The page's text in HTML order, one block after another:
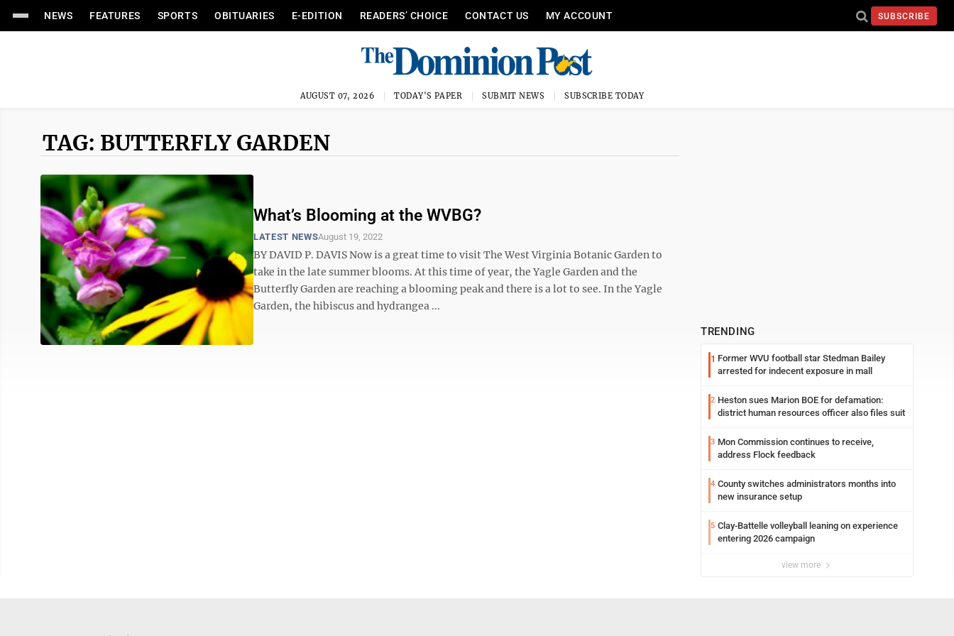
NEWS FEATURES SPORTS OBITUARIES E-EDITION READERS’ CHOICE CONTACT US MY ACCOUNT SUBSCRIBE
AUGUST 07, 2026 TODAY'S PAPER SUBMIT NEWS SUBSCRIBE TODAY
TAG: BUTTERFLY GARDEN
What’s Blooming at the WVBG?
LATEST NEWSAugust 19, 2022
BY DAVID P. DAVIS Now is a great time to visit The West Virginia Botanic Garden to
take in the late summer blooms. At this time of year, the Yagle Garden and the
Butterfly Garden are reaching a blooming peak and there is a lot to see. In the Yagle
Garden, the hibiscus and hydrangea ...
TRENDING
1 Former WVU football star Stedman Bailey
arrested for indecent exposure in mall
2 Heston sues Marion BOE for defamation:
district human resources officer also files suit
3 Mon Commission continues to receive,
address Flock feedback
4 County switches administrators months into
new insurance setup
5 Clay-Battelle volleyball leaning on experience
entering 2026 campaign
view more